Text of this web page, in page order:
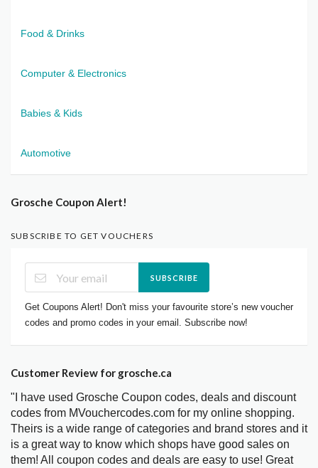
Food & Drinks
Computer & Electronics
Babies & Kids
Automotive
Grosche Coupon Alert!
SUBSCRIBE TO GET VOUCHERS
SUBSCRIBE
Get Coupons Alert! Don't miss your favourite store’s new voucher
codes and promo codes in your email. Subscribe now!
Customer Review for grosche.ca
"I have used Grosche Coupon codes, deals and discount
codes from MVouchercodes.com for my online shopping.
Theirs is a wide range of categories and brand stores and it
is a great way to know which shops have good sales on
them! All coupon codes and deals are easy to use! Great